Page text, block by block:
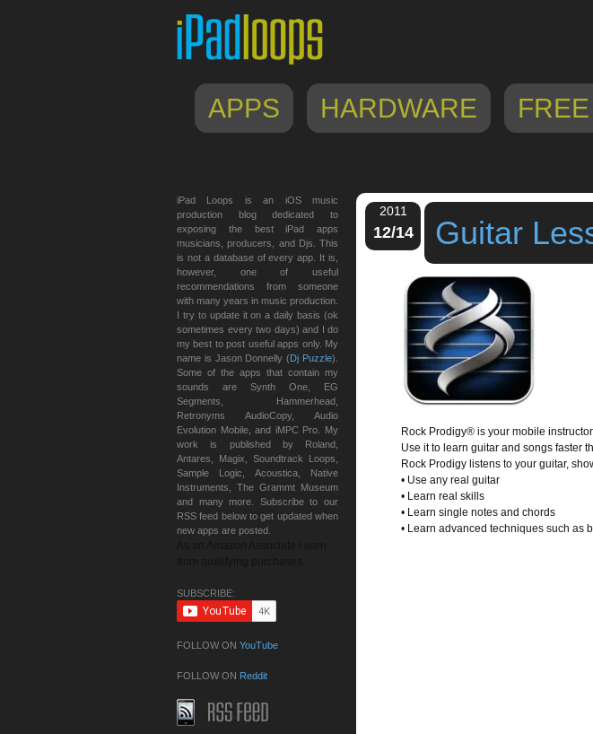
APPS HARDWARE
2011
12/14 Guitar
Rock Prodigy® is your mobile
Use it to learn guitar and songs faster
Rock Prodigy listens to your guitar,
• Use any real guitar
• Learn real skills
• Learn single notes and chords
• Learn advanced techniques such as
iPad Loops is an iOS music
production blog dedicated to
exposing the best iPad apps
musicians, producers, and Djs. This
is not a database of every app. It is,
however, one of useful
recommendations from someone
with many years in music production.
I try to update it on a daily basis (ok
sometimes every two days) and I do
my best to post useful apps only. My
name is Jason Donnelly (Dj Puzzle).
Some of the apps that contain my
sounds are Synth One, EG
Segments, Hammerhead,
Retronyms AudioCopy, Audio
Evolution Mobile, and iMPC Pro. My
work is published by Roland,
Antares, Magix, Soundtrack Loops,
Sample Logic, Acoustica, Native
Instruments, The Grammt Museum
and many more. Subscribe to our
RSS feed below to get updated when
new apps are posted.
SUBSCRIBE:
FOLLOW ON YouTube
FOLLOW ON Reddit